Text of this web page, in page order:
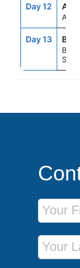
Day 12 ASE
At
Day 13 BCN
Spain
First Name
Last Name